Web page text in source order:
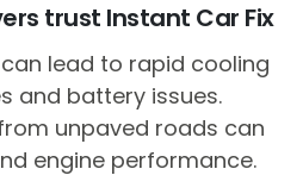
trust Instant Car Fix
lead to rapid cooling
and battery issues.
unpaved roads can
engine performance.